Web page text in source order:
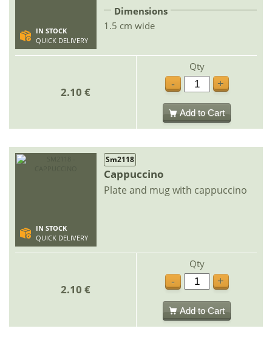
IN STOCK
QUICK DELIVERY
Dimensions
1.5 cm wide
2.10 €
Qty
-
+
Add to Cart
IN STOCK
QUICK DELIVERY
Sm2118
Cappuccino
Plate and mug with cappuccino
2.10 €
Qty
-
+
Add to Cart